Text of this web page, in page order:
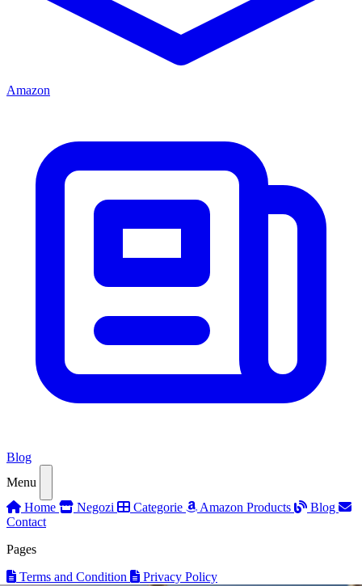
Amazon
Blog
Menu
Home
Negozi Categorie Amazon Products
Blog
Contact
Pages
Terms and Condition
Privacy Policy